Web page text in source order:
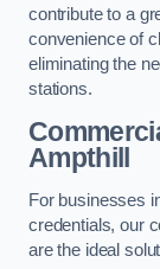
contribute to a
convenience of
eliminating the
stations.
Ampthill
For businesses
credentials, our
are the ideal